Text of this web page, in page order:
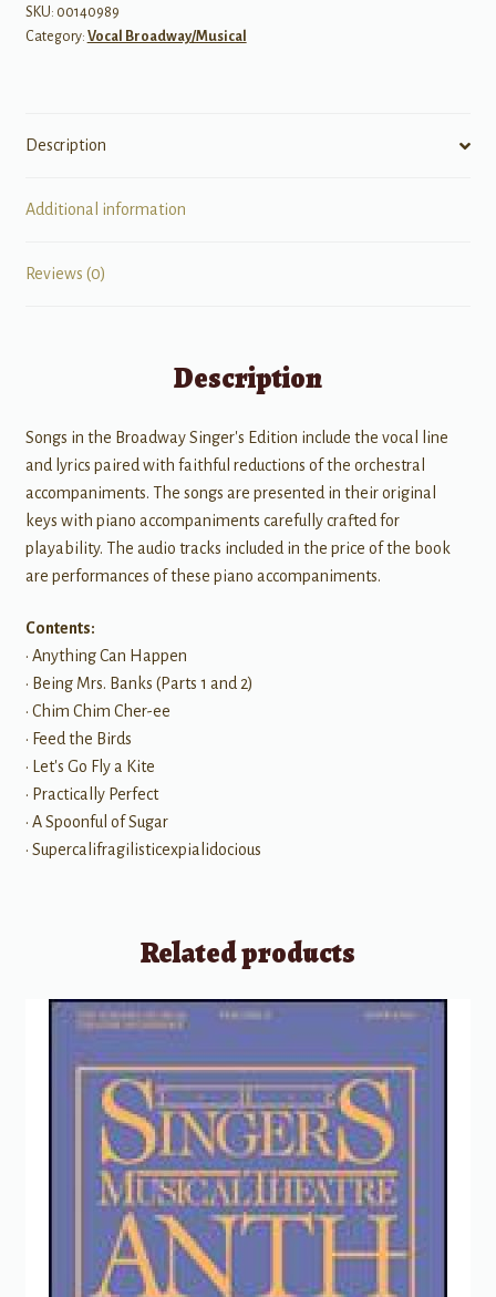
Edition
Audio
SKU: 00140989
Category: Vocal Broadway/Musical
Description
Additional information
Reviews (0)
Description
Songs in the Broadway Singer's Edition include the vocal line
and lyrics paired with faithful reductions of the orchestral
accompaniments. The songs are presented in their original
keys with piano accompaniments carefully crafted for
playability. The audio tracks included in the price of the book
are performances of these piano accompaniments.
Contents:
• Anything Can Happen
• Being Mrs. Banks (Parts 1 and 2)
• Chim Chim Cher-ee
• Feed the Birds
• Let's Go Fly a Kite
• Practically Perfect
• A Spoonful of Sugar
• Supercalifragilisticexpialidocious
Related products